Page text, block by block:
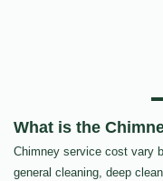
What is the
Chimney service cost vary
general cleaning, deep